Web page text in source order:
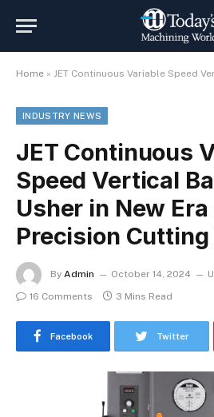
Home » JET Continuous Variable Speed Vertical Bandsaws
INDUSTRY NEWS
JET Continuous
Speed Vertical
Usher in New
Precision
By Admin October 14, 2024
16 Comments
3 Mins Read
Facebook Twitter